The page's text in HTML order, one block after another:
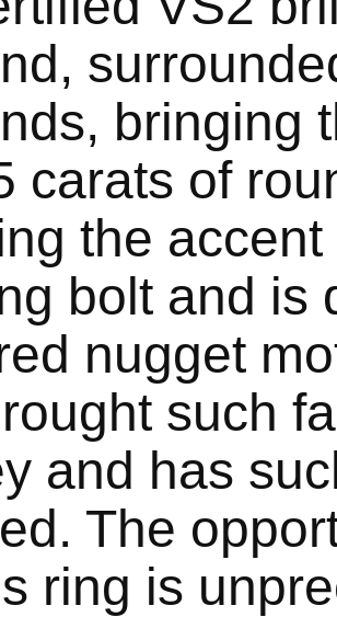
bringing
carats of
the
bolt and is
nugget
such
and has
The
ring is